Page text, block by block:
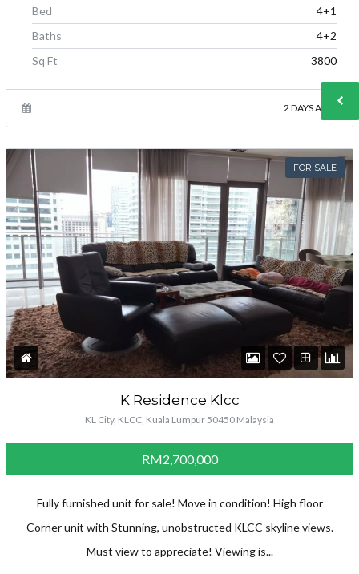
Bed
4+1
Baths
4+2
Sq Ft
3800
2 DAYS AGO
FOR SALE
K Residence Klcc
KL City, KLCC, Kuala Lumpur 50450 Malaysia
RM2,700,000
Fully furnished unit for sale! Move in condition! High floor
Corner unit with Stunning, unobstructed KLCC skyline views.
Must view to appreciate! Viewing is...